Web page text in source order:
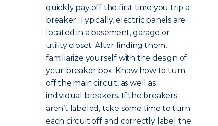
quickly pay off the first time you trip a
breaker. Typically, electric panels are
located in a basement, garage or
utility closet. After finding them,
familiarize yourself with the design of
your breaker box. Know how to turn
off the main circuit, as well as
individual breakers. If the breakers
aren’t labeled, take some time to turn
each circuit off and correctly label the